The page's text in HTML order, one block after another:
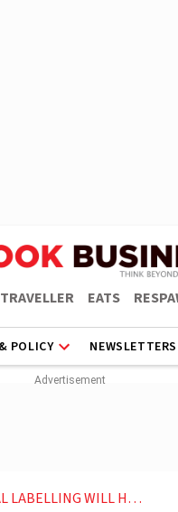
TRAVELLER EATS
POLICY NEWSLETTERS
MAKERS CAIT NEWS